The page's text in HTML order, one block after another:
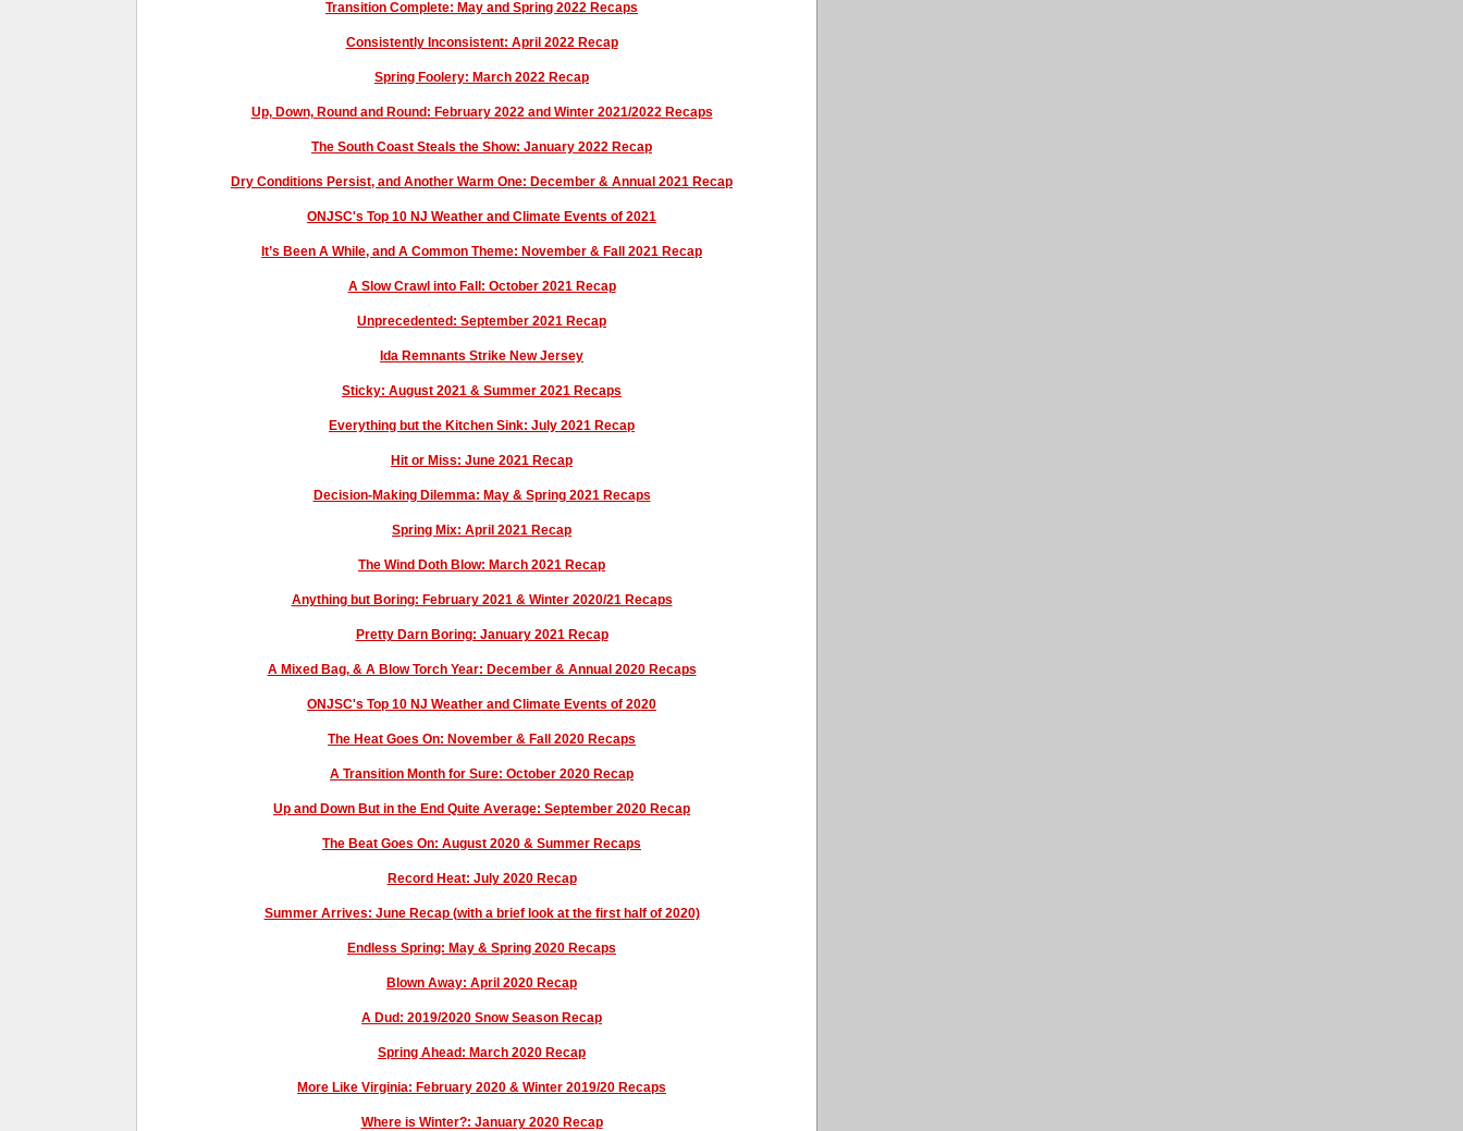
Transition Complete: May and Spring 2022 Recaps
Consistently Inconsistent: April 2022 Recap
Spring Foolery: March 2022 Recap
Up, Down, Round and Round: February 2022 and Winter 2021/2022 Recaps
The South Coast Steals the Show: January 2022 Recap
Dry Conditions Persist, and Another Warm One: December & Annual 2021 Recap
ONJSC's Top 10 NJ Weather and Climate Events of 2021
It’s Been A While, and A Common Theme: November & Fall 2021 Recap
A Slow Crawl into Fall: October 2021 Recap
Unprecedented: September 2021 Recap
Ida Remnants Strike New Jersey
Sticky: August 2021 & Summer 2021 Recaps
Everything but the Kitchen Sink: July 2021 Recap
Hit or Miss: June 2021 Recap
Decision-Making Dilemma: May & Spring 2021 Recaps
Spring Mix: April 2021 Recap
The Wind Doth Blow: March 2021 Recap
Anything but Boring: February 2021 & Winter 2020/21 Recaps
Pretty Darn Boring: January 2021 Recap
A Mixed Bag, & A Blow Torch Year: December & Annual 2020 Recaps
ONJSC's Top 10 NJ Weather and Climate Events of 2020
The Heat Goes On: November & Fall 2020 Recaps
A Transition Month for Sure: October 2020 Recap
Up and Down But in the End Quite Average: September 2020 Recap
The Beat Goes On: August 2020 & Summer Recaps
Record Heat: July 2020 Recap
Summer Arrives: June Recap (with a brief look at the first half of 2020)
Endless Spring: May & Spring 2020 Recaps
Blown Away: April 2020 Recap
A Dud: 2019/2020 Snow Season Recap
Spring Ahead: March 2020 Recap
More Like Virginia: February 2020 & Winter 2019/20 Recaps
Where is Winter?: January 2020 Recap